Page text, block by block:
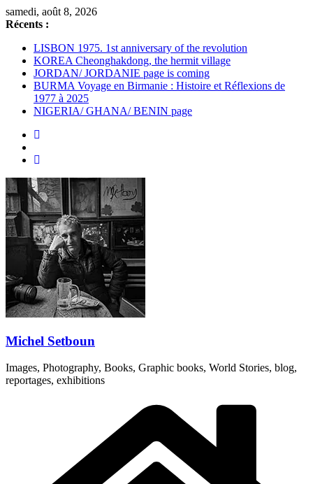
Passer
au
samedi, août 8, 2026
Récents :
LISBON 1975. 1st anniversary of the revolution
KOREA Cheonghakdong, the hermit village
JORDAN/ JORDANIE page is coming
BURMA Voyage en Birmanie : Histoire et Réflexions de
1977 à 2025
NIGERIA/ GHANA/ BENIN page
Michel Setboun
Images, Photography, Books, Graphic books, World Stories, blog,
reportages, exhibitions